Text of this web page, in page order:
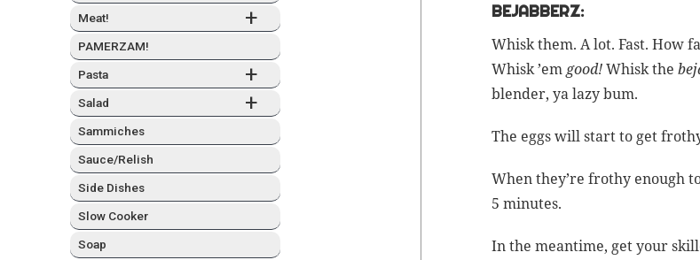
+
Meat!
PAMERZAM!
+
Pas­ta
+
Sal­ad
Sam­mich­es
Sauce/Relish
Side Dish­es
Slow Cook­er
Soap
BEJABBERZ:
Whisk them. A lot. Fast. How
Whisk ’em good!Whisk the
blender, ya lazy bum.
The eggs will start to get
When they’re frothy enough
5 minutes.
In the mean­time, get your